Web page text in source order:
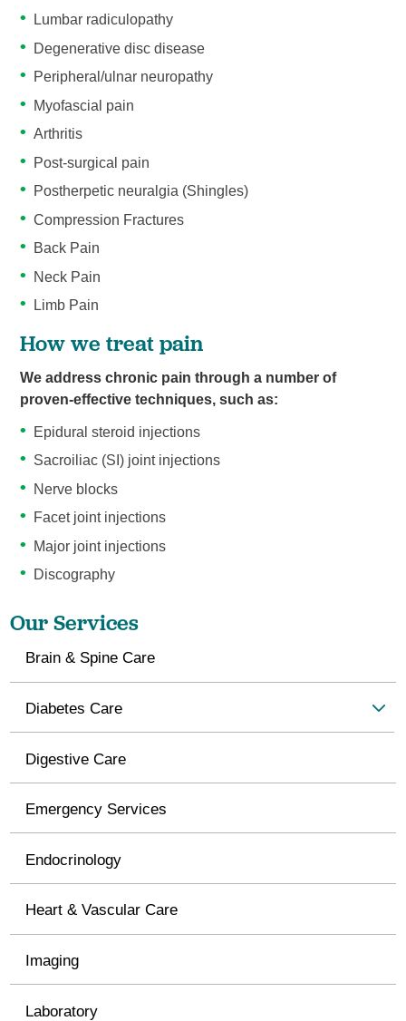
Lumbar radiculopathy
Degenerative disc disease
Peripheral/ulnar neuropathy
Myofascial pain
Arthritis
Post-surgical pain
Postherpetic neuralgia (Shingles)
Compression Fractures
Back Pain
Neck Pain
Limb Pain
How we treat pain
We address chronic pain through a number of
proven-effective techniques, such as:
Epidural steroid injections
Sacroiliac (SI) joint injections
Nerve blocks
Facet joint injections
Major joint injections
Discography
Our Services
Brain & Spine Care
Diabetes Care
Digestive Care
Emergency Services
Endocrinology
Heart & Vascular Care
Imaging
Laboratory